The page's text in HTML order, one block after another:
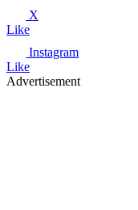
X
Like
Instagram
Like
Advertisement